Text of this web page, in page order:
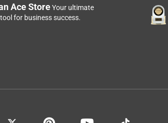
Ace StoreYour ultimate
for business success.